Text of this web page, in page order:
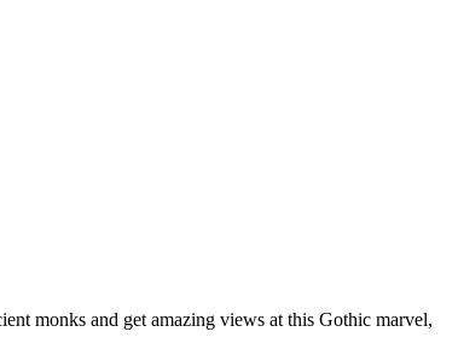
monks and get amazing views at this Gothic marvel,